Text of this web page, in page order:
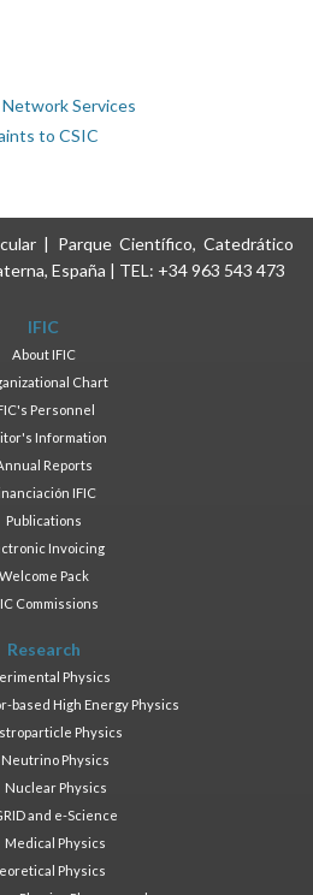
Network Services
to CSIC
| Parque Científico, Catedrático
España | TEL: +34 963 543 473
IFIC
About IFIC
Chart
Personnel
Information
Reports
IFIC
Publications
Invoicing
Welcome Pack
Commissions
Research
Physics
based High Energy Physics
Physics
Neutrino Physics
Nuclear Physics
and e-Science
Medical Physics
Physics